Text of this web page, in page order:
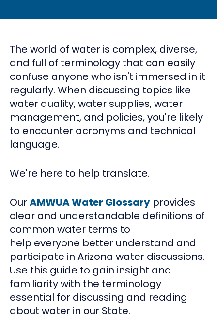
How to Conserve Menu
The world of water is complex, diverse,
and full of terminology that can easily
confuse anyone who isn't immersed in it
regularly. When discussing topics like
water quality, water supplies, water
management, and policies, you're likely
to encounter acronyms and technical
language.
We're here to help translate.
OurAMWUA Water Glossary provides
clear and understandable definitions of
common water terms to
help everyone better understand and
participate in Arizona water discussions.
Use this guide to gain insight and
familiarity with the terminology
essential for discussing and reading
about water in our State.